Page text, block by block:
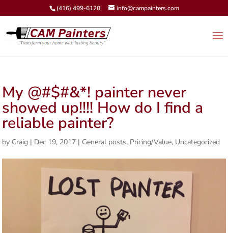
(416) 499-6120 info@campainters.com
My @#$#&*! painter never
showed up!!!! How do I find a
reliable painter?
by Craig | Dec 19, 2017 | General posts, Pricing/Value, Uncategorized